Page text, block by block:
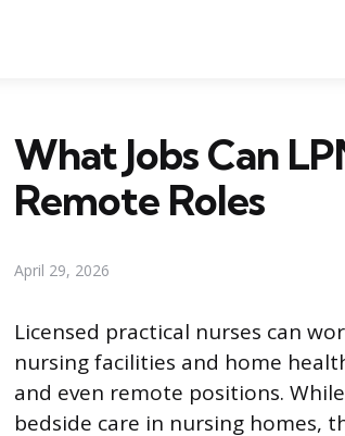
What Jobs Can
Remote Roles
April 29, 2026
Licensed practical nurses can
nursing facilities and home
and even remote positions.
bedside care in nursing homes,